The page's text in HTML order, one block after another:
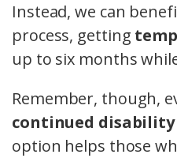
Instead, we can
process, getting
up to six months
Remember, though,
continued disability
option helps those